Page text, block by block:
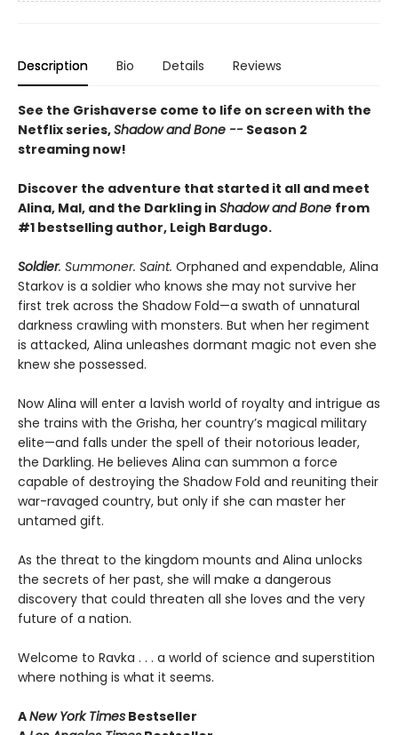
Description Bio Details Reviews
See the Grishaverse come to life on screen with the
Netflix series,Shadow and Bone -- Season 2
streaming now!
Discover the adventure that started it all and meet
Alina, Mal, and the Darkling in Shadow and Bone from
#1 bestselling author, Leigh Bardugo.
Soldier. Summoner. Saint. Orphaned and expendable, Alina
Starkov is a soldier who knows she may not survive her
first trek across the Shadow Fold—a swath of unnatural
darkness crawling with monsters. But when her regiment
is attacked, Alina unleashes dormant magic not even she
knew she possessed.
Now Alina will enter a lavish world of royalty and intrigue as
she trains with the Grisha, her country’s magical military
elite—and falls under the spell of their notorious leader,
the Darkling. He believes Alina can summon a force
capable of destroying the Shadow Fold and reuniting their
war-ravaged country, but only if she can master her
untamed gift.
As the threat to the kingdom mounts and Alina unlocks
the secrets of her past, she will make a dangerous
discovery that could threaten all she loves and the very
future of a nation.
Welcome to Ravka . . . a world of science and superstition
where nothing is what it seems.
ANew York Times Bestseller